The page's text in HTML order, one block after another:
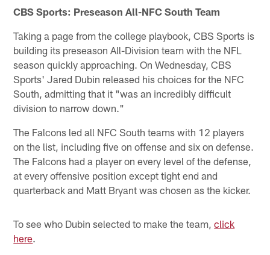
CBS Sports: Preseason All-NFC South Team
Taking a page from the college playbook, CBS Sports is
building its preseason All-Division team with the NFL
season quickly approaching. On Wednesday, CBS
Sports' Jared Dubin released his choices for the NFC
South, admitting that it "was an incredibly difficult
division to narrow down."
The Falcons led all NFC South teams with 12 players
on the list, including five on offense and six on defense.
The Falcons had a player on every level of the defense,
at every offensive position except tight end and
quarterback and Matt Bryant was chosen as the kicker.
To see who Dubin selected to make the team,click
here.